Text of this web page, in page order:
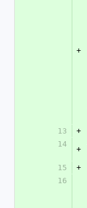
+
13
+
14
+
15
+
16